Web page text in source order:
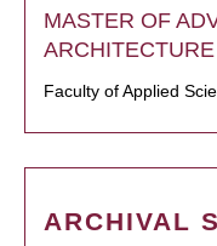
MASTER OF
ARCHITECTURE
Faculty of Applied
ARCHIVAL